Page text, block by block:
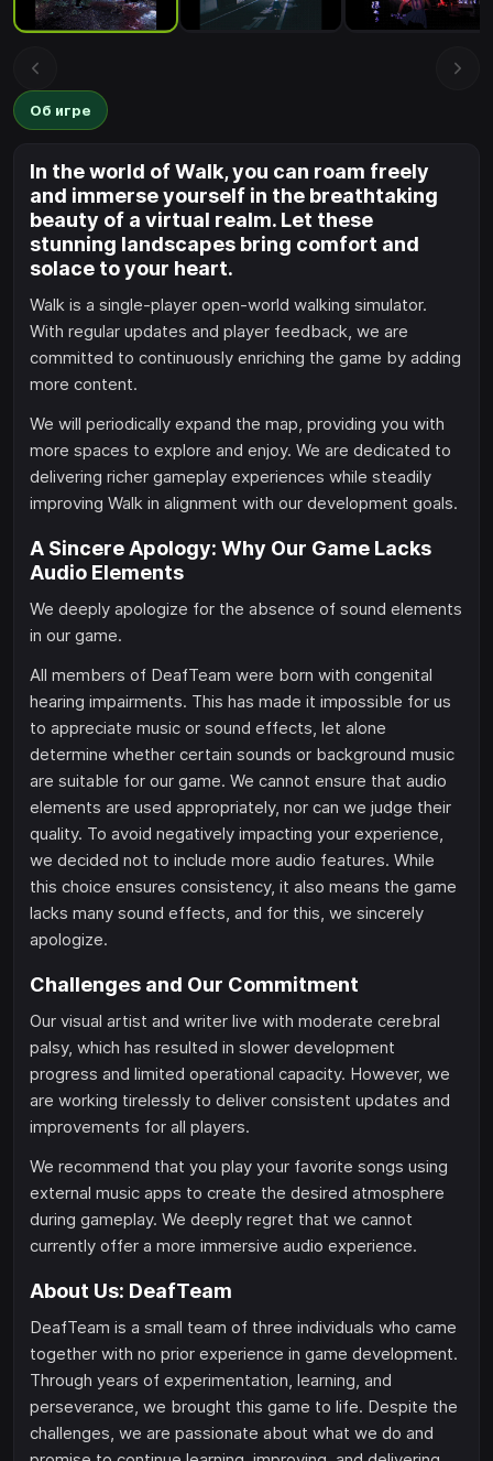
Об игре
In the world of Walk, you can roam freely
and immerse yourself in the breathtaking
beauty of a virtual realm. Let these
stunning landscapes bring comfort and
solace to your heart.
Walk is a single-player open-world walking simulator.
With regular updates and player feedback, we are
committed to continuously enriching the game by adding
more content.
We will periodically expand the map, providing you with
more spaces to explore and enjoy. We are dedicated to
delivering richer gameplay experiences while steadily
improving Walk in alignment with our development goals.
A Sincere Apology: Why Our Game Lacks
Audio Elements
We deeply apologize for the absence of sound elements
in our game.
All members of DeafTeam were born with congenital
hearing impairments. This has made it impossible for us
to appreciate music or sound effects, let alone
determine whether certain sounds or background music
are suitable for our game. We cannot ensure that audio
elements are used appropriately, nor can we judge their
quality. To avoid negatively impacting your experience,
we decided not to include more audio features. While
this choice ensures consistency, it also means the game
lacks many sound effects, and for this, we sincerely
apologize.
Challenges and Our Commitment
Our visual artist and writer live with moderate cerebral
palsy, which has resulted in slower development
progress and limited operational capacity. However, we
are working tirelessly to deliver consistent updates and
improvements for all players.
We recommend that you play your favorite songs using
external music apps to create the desired atmosphere
during gameplay. We deeply regret that we cannot
currently offer a more immersive audio experience.
About Us: DeafTeam
DeafTeam is a small team of three individuals who came
together with no prior experience in game development.
Through years of experimentation, learning, and
perseverance, we brought this game to life. Despite the
challenges, we are passionate about what we do and